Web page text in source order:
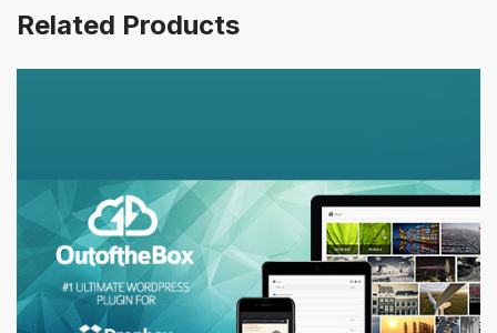
Related Products